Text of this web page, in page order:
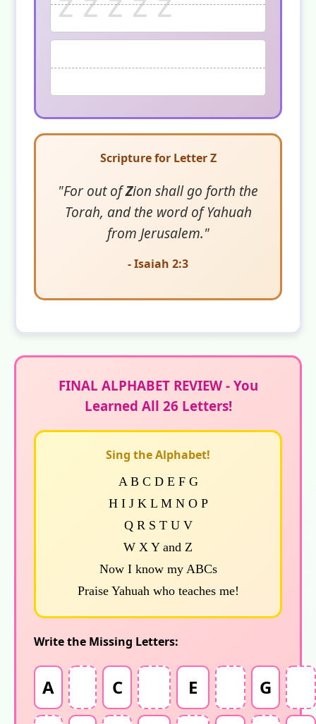
Scripture for Letter Z
"For out ofZion shall go forth the
Torah, and the word of Yahuah
from Jerusalem."
- Isaiah 2:3
FINAL ALPHABET REVIEW - You
Learned All 26 Letters!
Sing the Alphabet!
A B C D E F G
H I J K L M N O P
Q R S T U V
W X Y and Z
Now I know my ABCs
Praise Yahuah who teaches me!
Write the Missing Letters:
A C E G